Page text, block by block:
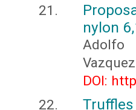
nylon
Adolfo
Vazquez
DOI: